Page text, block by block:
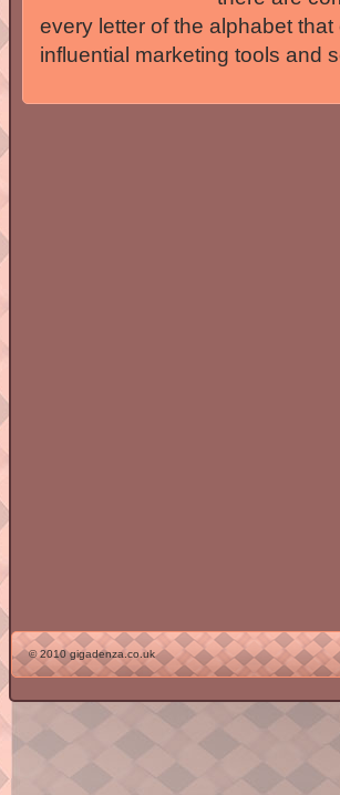
every letter of the alphabet
influential marketing tools and
© 2010 gigadenza.co.uk